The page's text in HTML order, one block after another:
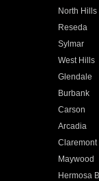
North Hills
Reseda
Sylmar
West Hills
Glendale
Burbank
Carson
Arcadia
Claremont
Maywood
Hermosa